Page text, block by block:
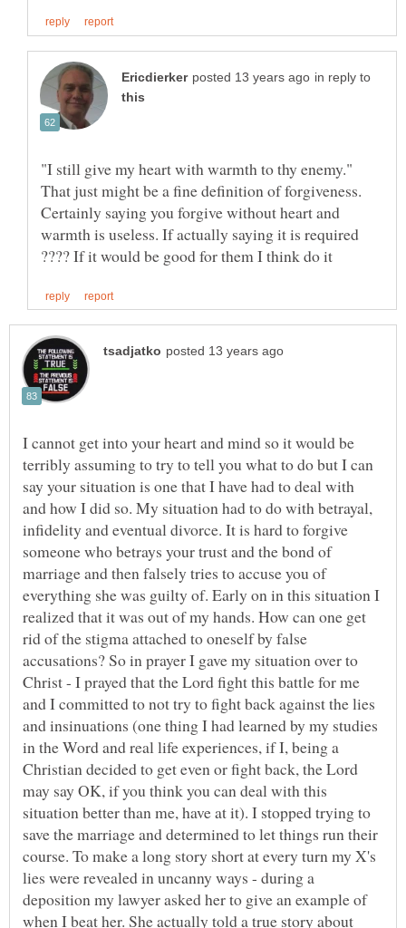
in reply to
"I still give my heart with warmth to thy enemy."
That just might be a fine definition of forgiveness.
Certainly saying you forgive without heart and
warmth is useless. If actually saying it is required
I cannot get into your heart and mind so it would be
terribly assuming to try to tell you what to do but I can
say your situation is one that I have had to deal with
and how I did so. My situation had to do with betrayal,
infidelity and eventual divorce. It is hard to forgive
someone who betrays your trust and the bond of
marriage and then falsely tries to accuse you of
everything she was guilty of. Early on in this situation I
realized that it was out of my hands. How can one get
rid of the stigma attached to oneself by false
accusations? So in prayer I gave my situation over to
Christ - I prayed that the Lord fight this battle for me
and I committed to not try to fight back against the lies
and insinuations (one thing I had learned by my studies
in the Word and real life experiences, if I, being a
Christian decided to get even or fight back, the Lord
may say OK, if you think you can deal with this
situation better than me, have at it). I stopped trying to
save the marriage and determined to let things run their
course. To make a long story short at every turn my X's
lies were revealed in uncanny ways - during a
deposition my lawyer asked her to give an example of
when I beat her. She actually told a true story about